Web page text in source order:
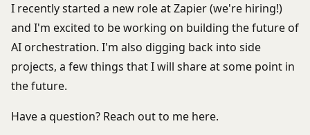
I recently started a new role at Zapier (we're hiring!)
and I'm excited to be working on building the future of
AI orchestration. I'm also digging back into side
projects, a few things that I will share at some point in
the future.
Have a question? Reach out to me here.